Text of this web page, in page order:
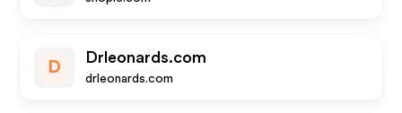
D
Drleonards.com
drleonards.com